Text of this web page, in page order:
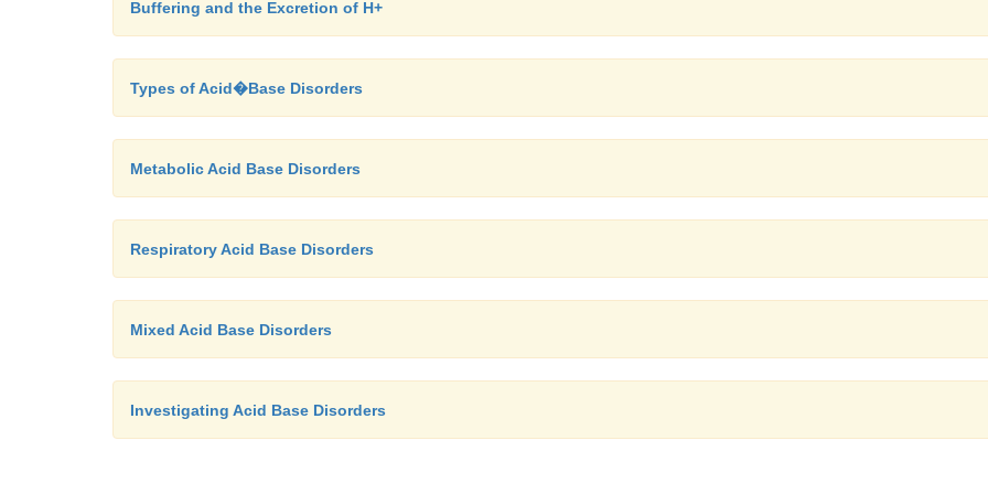
Buffering and the Excretion of H+
Types of Acid�Base Disorders
Metabolic Acid Base Disorders
Respiratory Acid Base Disorders
Mixed Acid Base Disorders
Investigating Acid Base Disorders